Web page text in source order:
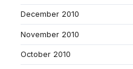
December 2010
November 2010
October 2010